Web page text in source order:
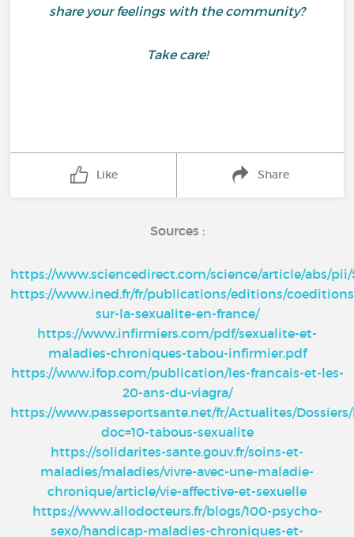
share your feelings with the community?
Take care!
Like Share
Sources :
https://www.sciencedirect.com/science/article/abs/pii/
https://www.ined.fr/fr/publications/editions/
sur-la-sexualite-en-france/
https://www.infirmiers.com/pdf/sexualite-et-
maladies-chroniques-tabou-infirmier.pdf
https://www.ifop.com/publication/les-francais-et-les-
20-ans-du-viagra/
https://www.passeportsante.net/fr/Actualites/Dossiers/
doc=10-tabous-sexualite
https://solidarites-sante.gouv.fr/soins-et-
maladies/maladies/vivre-avec-une-maladie-
chronique/article/vie-affective-et-sexuelle
https://www.allodocteurs.fr/blogs/100-psycho-
sexo/handicap-maladies-chroniques-et-